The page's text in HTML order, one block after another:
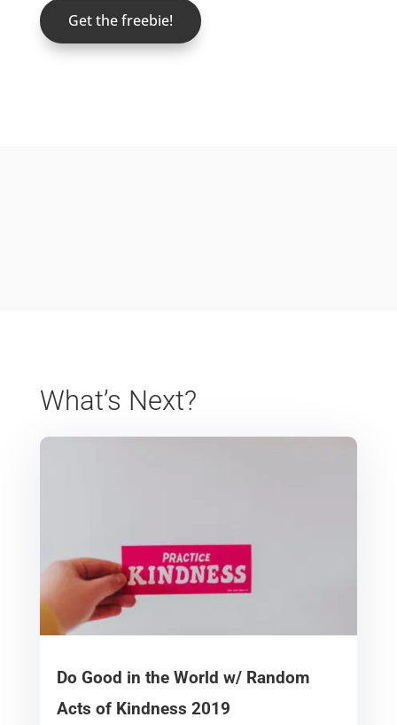
Get the freebie!
What’s Next?
Do Good in the World w/ Random
Acts of Kindness 2019